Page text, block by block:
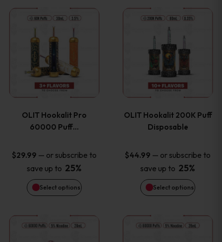
chosen
on
the
product
page
chosen
on
the
product
page
OLIT Hookalit Pro
60000 Puff…
$29.99 — or subscribe to
save up to 25%
Select options
This
product
has
multiple
The
options
may
be
chosen
OLIT Hookalit 200K Puff
Disposable
$44.99 — or subscribe to
save up to 25%
Select options
This
product
has
multiple
The
options
may
be
chosen
This
This